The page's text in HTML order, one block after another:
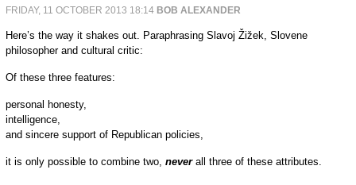
FRIDAY, 11 OCTOBER 2013 18:14 BOB ALEXANDER
Here’s the way it shakes out. Paraphrasing Slavoj Žižek, Slovene
philosopher and cultural critic:
Of these three features:
personal honesty,
intelligence,
and sincere support of Republican policies,
it is only possible to combine two, neverall three of these attributes.